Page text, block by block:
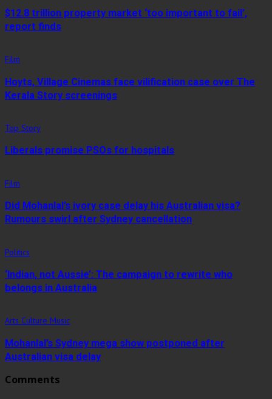
$12.8 trillion property market ‘too important to fail’,
report finds
Film
Hoyts, Village Cinemas face vilification case over The
Kerala Story screenings
Top Story
Liberals promise PSOs for hospitals
Film
Did Mohanlal’s ivory case delay his Australian visa?
Rumours swirl after Sydney cancellation
Politics
‘Indian, not Aussie’: The campaign to rewrite who
belongs in Australia
Arts Culture Music
Mohanlal’s Sydney mega show postponed after
Australian visa delay
Comments